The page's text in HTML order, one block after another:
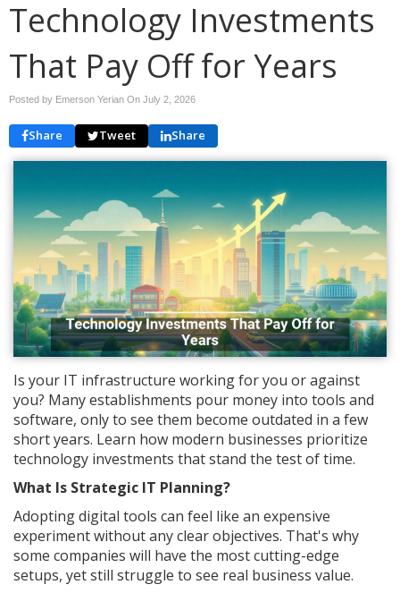
Technology Investments
That Pay Off for Years
Posted by Emerson Yerian On July 2, 2026
Share Tweet Share
Is your IT infrastructure working for you or against
you? Many establishments pour money into tools and
software, only to see them become outdated in a few
short years. Learn how modern businesses prioritize
technology investments that stand the test of time.
What Is Strategic IT Planning?
Adopting digital tools can feel like an expensive
experiment without any clear objectives. That's why
some companies will have the most cutting-edge
setups, yet still struggle to see real business value.